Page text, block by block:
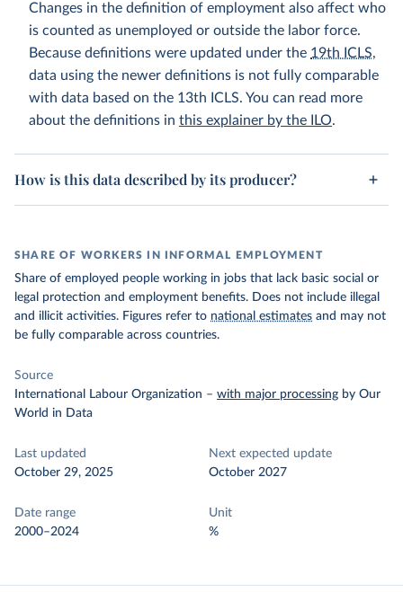
Changes in the definition of employment also affect who
is counted as unemployed or outside the labor force.
Because definitions were updated under the 19th ICLS,
data using the newer definitions is not fully comparable
with data based on the 13th ICLS. You can read more
about the definitions in this explainer by the ILO.
How is this data described by its producer?
SHARE OF WORKERS IN INFORMAL EMPLOYMENT
Share of employed people working in jobs that lack basic social or
legal protection and employment benefits. Does not include illegal
and illicit activities. Figures refer to national estimates and may not
be fully comparable across countries.
Source
International Labour Organization – with major processing by Our
World in Data
Last updated
October 29, 2025
Next expected update
October 2027
Date range
2000–2024
Unit
%